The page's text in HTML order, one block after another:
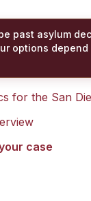
past asylum
options
for the San
case